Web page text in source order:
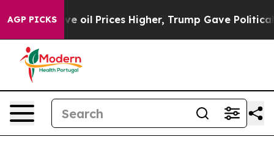
AGP PICKS
Drove oil Prices Higher, Trump Gave Politically